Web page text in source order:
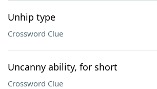
Unhip type
Crossword Clue
Uncanny ability, for short
Crossword Clue